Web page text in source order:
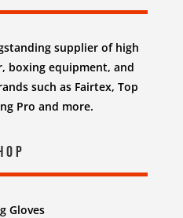
supplier of high
boxing equipment, and
such as Fairtex, Top
Pro and more.
Gloves